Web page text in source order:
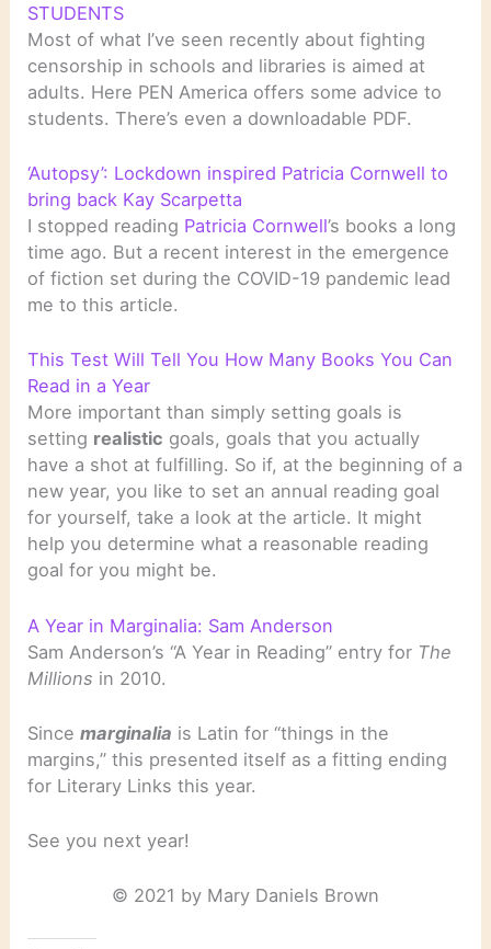
STUDENTS
Most of what I’ve seen recently about fighting
censorship in schools and libraries is aimed at
adults. Here PEN America offers some advice to
students. There’s even a downloadable PDF.
‘Autopsy’: Lockdown inspired Patricia Cornwell to
bring back Kay Scarpetta
I stopped reading Patricia Cornwell’s books a long
time ago. But a recent interest in the emergence
of fiction set during the COVID-19 pandemic lead
me to this article.
This Test Will Tell You How Many Books You Can
Read in a Year
More important than simply setting goals is
setting realistic goals, goals that you actually
have a shot at fulfilling. So if, at the beginning of a
new year, you like to set an annual reading goal
for yourself, take a look at the article. It might
help you determine what a reasonable reading
goal for you might be.
A Year in Marginalia: Sam Anderson
Sam Anderson’s “A Year in Reading” entry for The
Millions in 2010.
Sincemarginalia is Latin for “things in the
margins,” this presented itself as a fitting ending
for Literary Links this year.
See you next year!
© 2021 by Mary Daniels Brown